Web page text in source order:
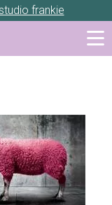
frankie